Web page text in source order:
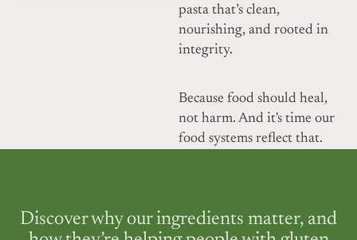
pasta that’s clean,
nourishing, and rooted in
integrity.
Because food should heal,
not harm. And it's time our
food systems reflect that.
Discover why our ingredients matter, and